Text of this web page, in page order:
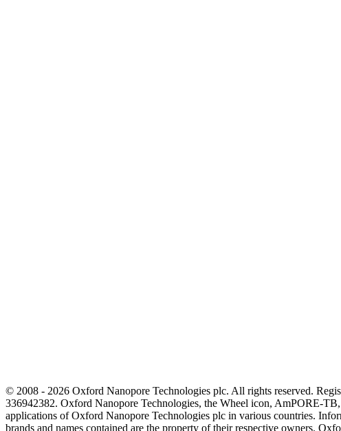
© 2008 - 2026 Oxford Nanopore Technologies plc. All rights reserved.
336942382. Oxford Nanopore Technologies, the Wheel icon, AmPORE-
applications of Oxford Nanopore Technologies plc in various countries.
brands and names contained are the property of their respective owners.